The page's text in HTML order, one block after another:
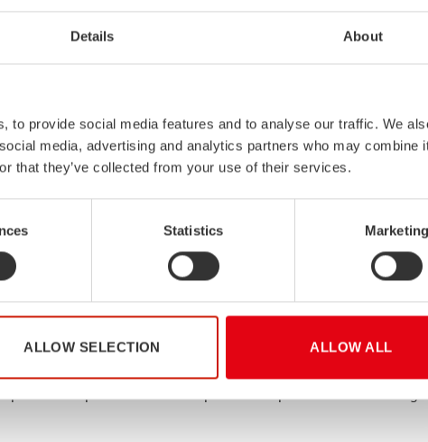
Details About
to provide social media features and to analyse our traffic. We
media, advertising and analytics partners who may combine
that they’ve collected from your use of their services.
Statistics Marketing
ALLOW SELECTION ALLOW ALL
free, and lightweight bus and coach frame structures. In
excellent corrosion resistance and high energy absorbing capacity,
are low life cycle costs and potential for considerable weight-
EN 1.4062 single (80x40x3 mm) and double (2x 40x40x2 mm)
single profiles reached the highest maximum force and moment
double profiles. The lean duplex double profiles had lower